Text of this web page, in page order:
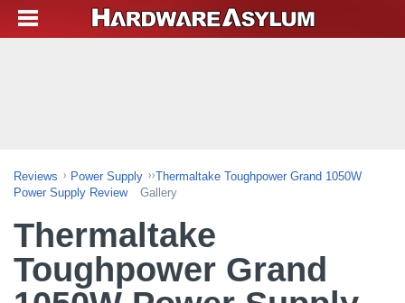
Reviews Power Supply
Thermaltake Toughpower Grand 1050W
Power Supply Review
Gallery
Thermaltake
Toughpower Grand